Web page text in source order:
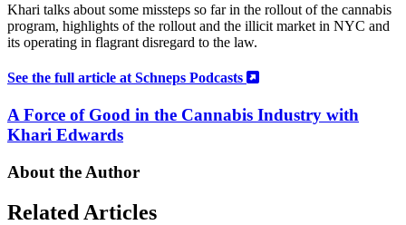
Khari talks about some missteps so far in the rollout of the cannabis
program, highlights of the rollout and the illicit market in NYC and
its operating in flagrant disregard to the law.
See the full article at Schneps Podcasts
A Force of Good in the Cannabis Industry with
Khari Edwards
About the Author
Related Articles